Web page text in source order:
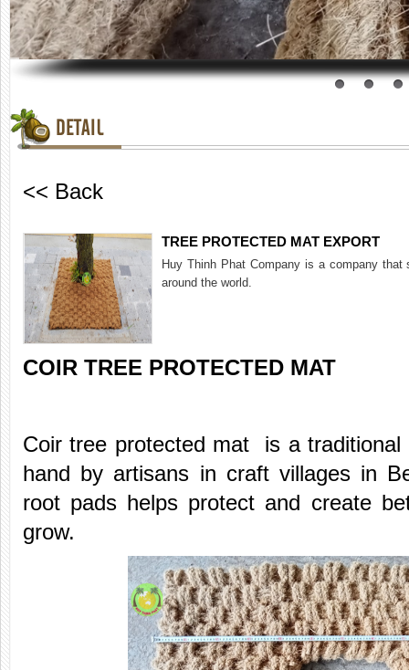
DETAIL
<< Back
TREE PROTECTED MAT EXPORT
Huy Thinh Phat Company is a company
around the world.
COIR TREE PROTECTED MAT
Coir tree protected mat is a traditional
hand by artisans in craft villages in
root pads helps protect and create
grow.